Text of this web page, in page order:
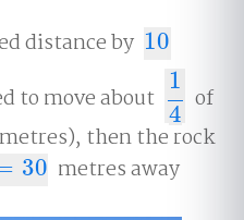
distance by 10
10
to move about
1
4
4 of
then the rock
30 metres away